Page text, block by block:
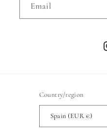
Email
Country/region
Spain (EUR €)